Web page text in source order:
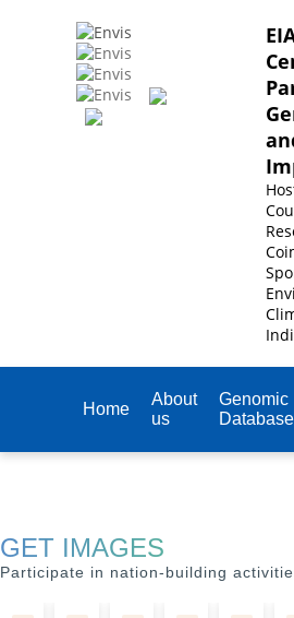
Home
About
us
Genomic
Database
GET IMAGES
Participate in nation-building